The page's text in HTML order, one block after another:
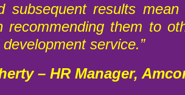
subsequent results
recommending them to
service.”
– HR Manager,